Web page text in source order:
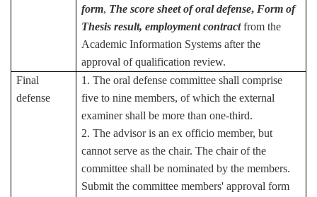
form, The score sheet of oral defense, Form of
Thesis result, employment contractfrom the
Academic Information Systems after the
approval of qualification review.
Final
defense
1. The oral defense committee shall comprise
five to nine members, of which the external
examiner shall be more than one-third.
2. The advisor is an ex officio member, but
cannot serve as the chair. The chair of the
committee shall be nominated by the members.
Submit the committee members' approval form